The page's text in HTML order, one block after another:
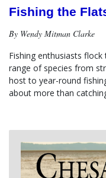
Fishing the
By Wendy Mitman Clarke
Fishing enthusiasts
range of species from
host to year-round
about more than